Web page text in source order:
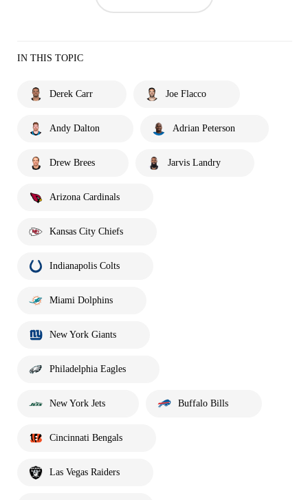
IN THIS TOPIC
Derek Carr Joe Flacco
Andy Dalton Adrian Peterson
Drew Brees Jarvis Landry
Arizona Cardinals
Kansas City Chiefs
Indianapolis Colts
Miami Dolphins
New York Giants
Philadelphia Eagles
New York Jets Buffalo Bills
Cincinnati Bengals
Las Vegas Raiders